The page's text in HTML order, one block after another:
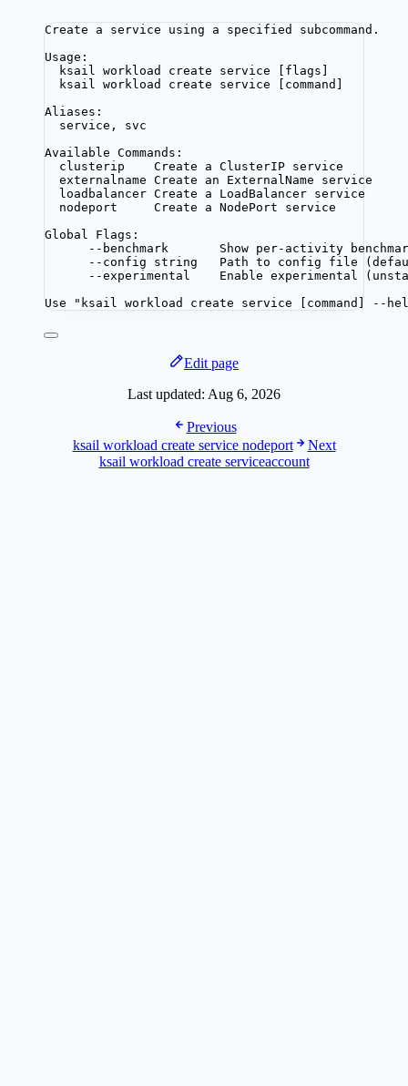
Create a service using a specified subcommand.
Usage:
ksail workload create service [flags]
ksail workload create service [command]
Aliases:
service, svc
Available Commands:
clusterip    Create a ClusterIP service
externalname Create an ExternalName service
loadbalancer Create a LoadBalancer service
nodeport     Create a NodePort service
Global Flags:
--benchmark       Show per-activity
--config string   Path to config file
--experimental    Enable experimental
Use "ksail workload create service [command] --
Edit page
Last updated: Aug 6, 2026
Previous
ksail workload create service nodeport
Next
ksail workload create serviceaccount